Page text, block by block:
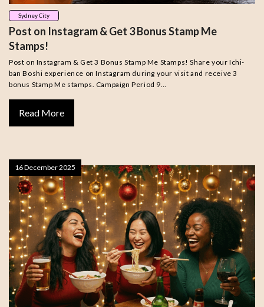
Sydney City
Post on Instagram & Get 3 Bonus Stamp Me
Stamps!
Post on Instagram & Get 3 Bonus Stamp Me Stamps! Share your Ichi-
ban Boshi experience on Instagram during your visit and receive 3
bonus Stamp Me stamps. Campaign Period 9…
Read More
16 December 2025